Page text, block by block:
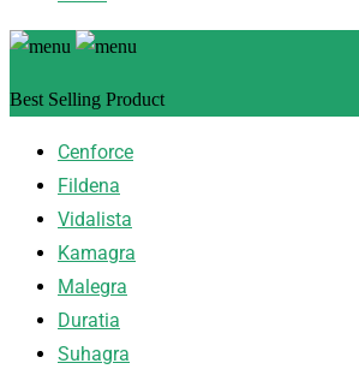
Best Selling Product
Cenforce
Fildena
Vidalista
Kamagra
Malegra
Duratia
Suhagra